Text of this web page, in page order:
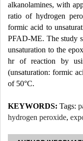
alkanolamines, with
ratio of hydrogen
formic acid to
PFAD-ME. The study
unsaturation to the
hr of reaction by
(unsaturation: formic
of 50°C.
KEYWORDS: Tags:
hydrogen peroxide,